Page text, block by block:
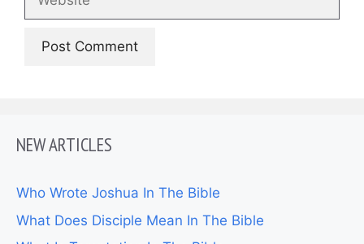
NEW ARTICLES
Who Wrote Joshua In The Bible
What Does Disciple Mean In The Bible